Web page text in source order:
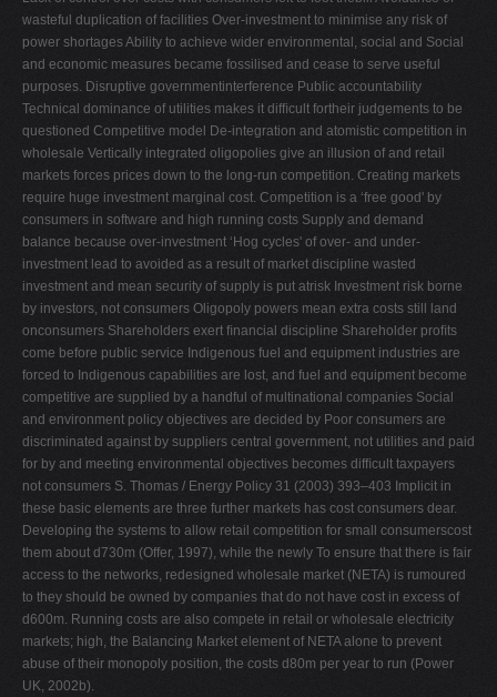
wasteful duplication of facilities Over-investment to minimise any risk of
power shortages Ability to achieve wider environmental, social and Social
and economic measures became fossilised and cease to serve useful
purposes. Disruptive governmentinterference Public accountability
Technical dominance of utilities makes it difﬁcult fortheir judgements to be
questioned Competitive model De-integration and atomistic competition in
wholesale Vertically integrated oligopolies give an illusion of and retail
markets forces prices down to the long-run competition. Creating markets
require huge investment marginal cost. Competition is a ‘free good' by
consumers in software and high running costs Supply and demand
balance because over-investment ‘Hog cycles' of over- and under-
investment lead to avoided as a result of market discipline wasted
investment and mean security of supply is put atrisk Investment risk borne
by investors, not consumers Oligopoly powers mean extra costs still land
onconsumers Shareholders exert ﬁnancial discipline Shareholder proﬁts
come before public service Indigenous fuel and equipment industries are
forced to Indigenous capabilities are lost, and fuel and equipment become
competitive are supplied by a handful of multinational companies Social
and environment policy objectives are decided by Poor consumers are
discriminated against by suppliers central government, not utilities and paid
for by and meeting environmental objectives becomes difﬁcult taxpayers
not consumers S. Thomas / Energy Policy 31 (2003) 393–403 Implicit in
these basic elements are three further markets has cost consumers dear.
Developing the systems to allow retail competition for small consumerscost
them about d730m (Offer, 1997), while the newly To ensure that there is fair
access to the networks, redesigned wholesale market (NETA) is rumoured
to they should be owned by companies that do not have cost in excess of
d600m. Running costs are also compete in retail or wholesale electricity
markets; high, the Balancing Market element of NETA alone to prevent
abuse of their monopoly position, the costs d80m per year to run (Power
UK, 2002b).